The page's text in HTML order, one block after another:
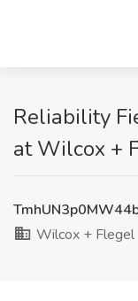
Reliability
at Wilcox +
Wilcox + Flegel